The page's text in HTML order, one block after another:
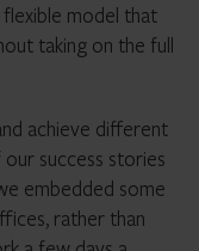
model that
taking on the full
achieve different
success stories
embedded some
rather than